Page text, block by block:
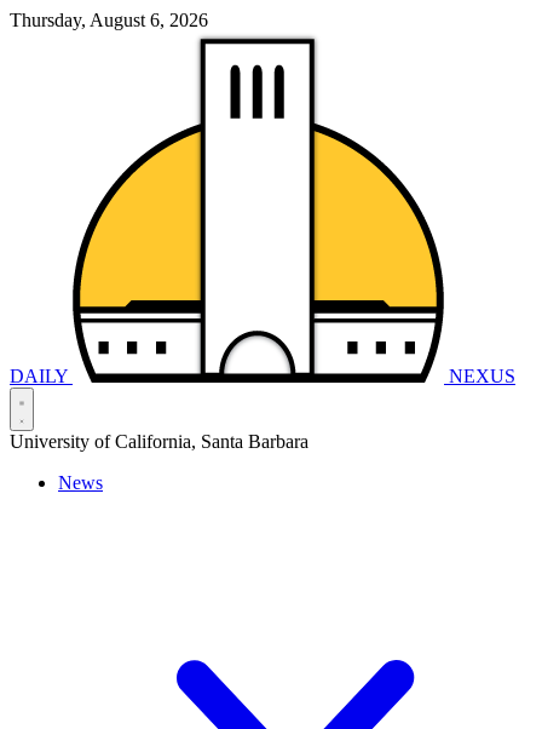
Thursday, August 6, 2026
DAILY NEXUS
University of California, Santa Barbara
News